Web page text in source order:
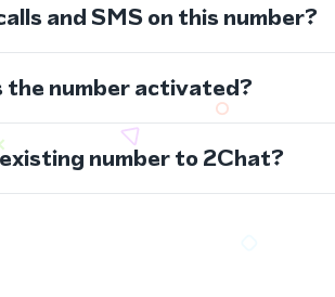
and SMS on this number?
the number activated?
number to 2Chat?